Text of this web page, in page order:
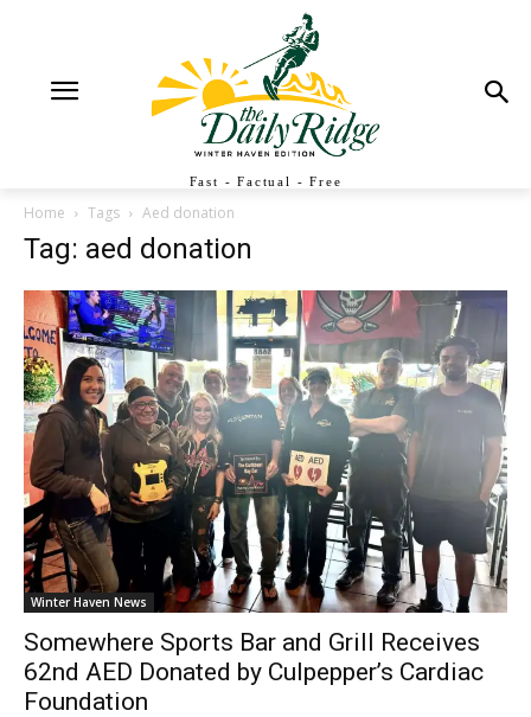
Fast - Factual - Free
Home Tags Aed donation
Tag: aed donation
Winter Haven News
Somewhere Sports Bar and Grill Receives
62nd AED Donated by Culpepper’s Cardiac
Foundation